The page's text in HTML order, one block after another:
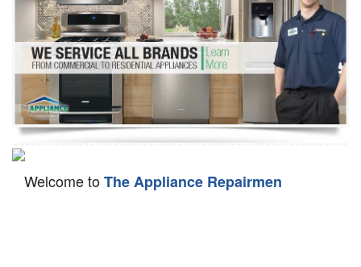
Dryer Repair
Refrigerator Repair
Oven Repair
Dishwasher Repair
Welcome toThe Appliance Repairmen